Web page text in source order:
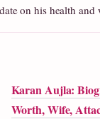
on his health and
Karan Aujla:
Worth, Wife,